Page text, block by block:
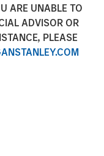
ARE UNABLE TO
ADVISOR OR
PLEASE
manager,
today’s municipal
low, credit
making issuer-
attractive tax-
accounts